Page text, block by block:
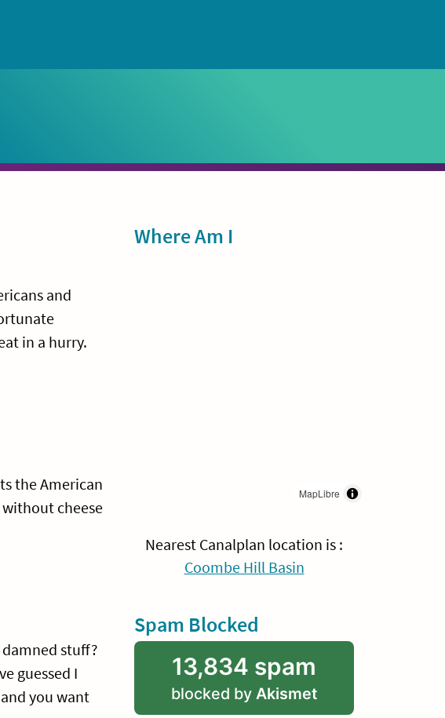
and
in a hurry.
the American
cheese
stuff?
guessed I
you want
Sidebar
Where Am I
MapLibre
Nearest Canalplan location is :
Coombe Hill Basin
Spam Blocked
13,834 spam
blocked by Akismet